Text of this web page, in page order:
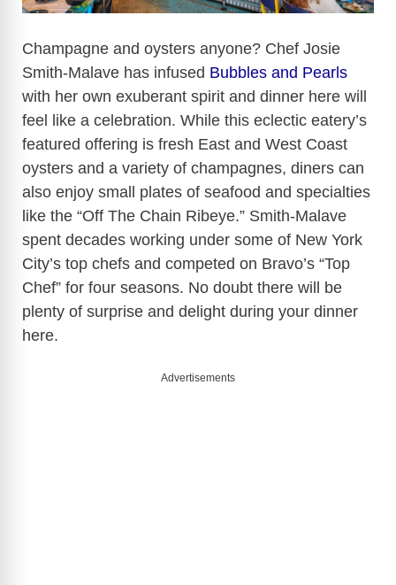
Champagne and oysters anyone? Chef Josie
Smith-Malave has infused Bubbles and Pearls
with her own exuberant spirit and dinner here will
feel like a celebration. While this eclectic eatery’s
featured offering is fresh East and West Coast
oysters and a variety of champagnes, diners can
also enjoy small plates of seafood and specialties
like the “Off The Chain Ribeye.” Smith-Malave
spent decades working under some of New York
City’s top chefs and competed on Bravo’s “Top
Chef” for four seasons. No doubt there will be
plenty of surprise and delight during your dinner
here.
Advertisements